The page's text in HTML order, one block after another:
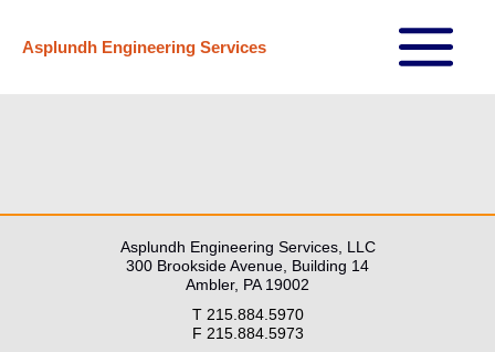
Asplundh Engineering Services
Main
Asplundh Engineering Services, LLC
300 Brookside Avenue, Building 14
Ambler, PA 19002
T 215.884.5970
F 215.884.5973